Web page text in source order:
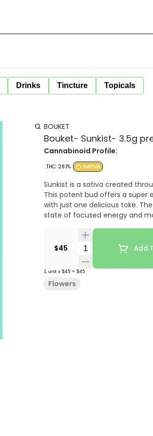
Drinks Tincture Topicals
BOUKET
Bouket- Sunkist- 3.5g
Cannabinoid Profile:
THC: 28.1% SATIVA
Sunkist is a sativa created
This potent bud offers a super
with just one delicious toke.
state of focused energy and
$45 Quantity Selector
Add
1 unit x $45 = $45
Flowers